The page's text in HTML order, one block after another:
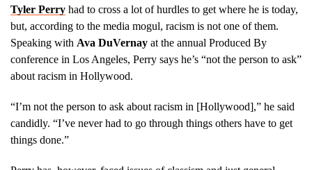
Tyler Perry had to cross a lot of hurdles to get where he is today,
but, according to the media mogul, racism is not one of them.
Speaking with Ava DuVernay at the annual Produced By
conference in Los Angeles, Perry says he’s “not the person to ask”
about racism in Hollywood.
“I’m not the person to ask about racism in [Hollywood],” he said
candidly. “I’ve never had to go through things others have to get
things done.”